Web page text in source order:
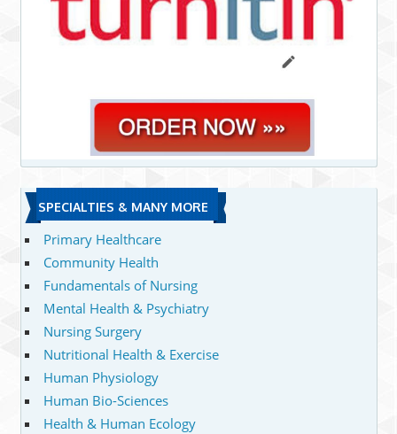
SPECIALTIES & MANY MORE
Primary Healthcare
Community Health
Fundamentals of Nursing
Mental Health & Psychiatry
Nursing Surgery
Nutritional Health & Exercise
Human Physiology
Human Bio-Sciences
Health & Human Ecology